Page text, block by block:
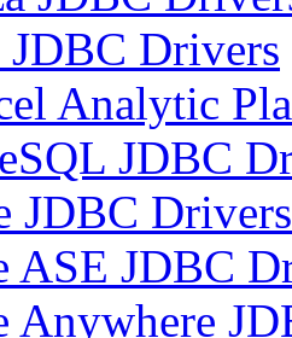
JDBC Drivers
Analytic
JDBC
JDBC Drivers
ASE JDBC
Anywhere